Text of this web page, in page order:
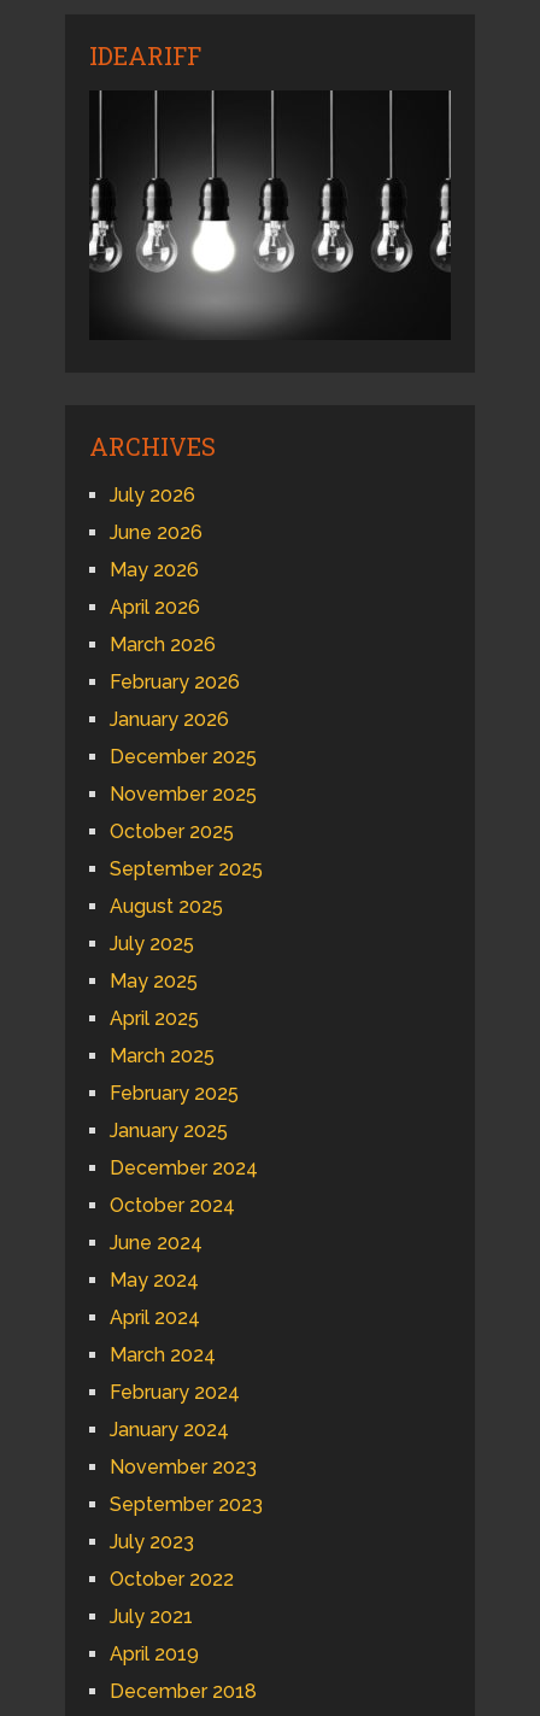
IDEARIFF
ARCHIVES
July 2026
June 2026
May 2026
April 2026
March 2026
February 2026
January 2026
December 2025
November 2025
October 2025
September 2025
August 2025
July 2025
May 2025
April 2025
March 2025
February 2025
January 2025
December 2024
October 2024
June 2024
May 2024
April 2024
March 2024
February 2024
January 2024
November 2023
September 2023
July 2023
October 2022
July 2021
April 2019
December 2018